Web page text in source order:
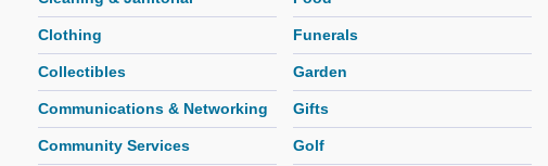
Clothing
Collectibles
Communications & Networking
Community Services
Funerals
Garden
Gifts
Golf